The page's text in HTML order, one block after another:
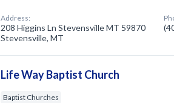
Address:
208 Higgins Ln Stevensville MT 59870
Stevensville, MT
Life Way Baptist Church
Baptist Churches